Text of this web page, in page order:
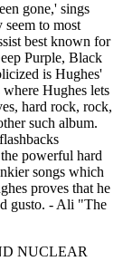
gone,' sings
to most
best known for
Purple, Black
is Hughes'
Hughes lets
hard rock, rock,
such album.
powerful hard
songs which
proves that he
gusto. - Ali "The
NUCLEAR